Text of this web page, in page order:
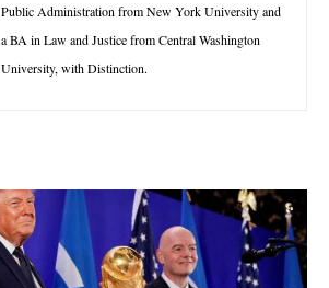
Public Administration from New York University and
a BA in Law and Justice from Central Washington
University, with Distinction.